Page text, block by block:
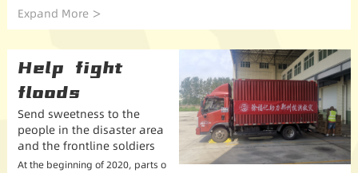
ort the development of poverty al
leviation and disability charity, Xu
Expand More
Help fight
floods
Send sweetness to the
people in the disaster area
and the frontline soldiers
At the beginning of 2020, parts o